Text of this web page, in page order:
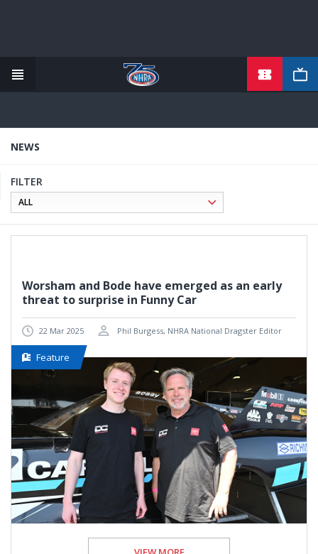
content
NEWS
FILTER
Worsham and Bode have emerged as an early
threat to surprise in Funny Car
22 Mar 2025 Phil Burgess, NHRA National Dragster Editor
Feature